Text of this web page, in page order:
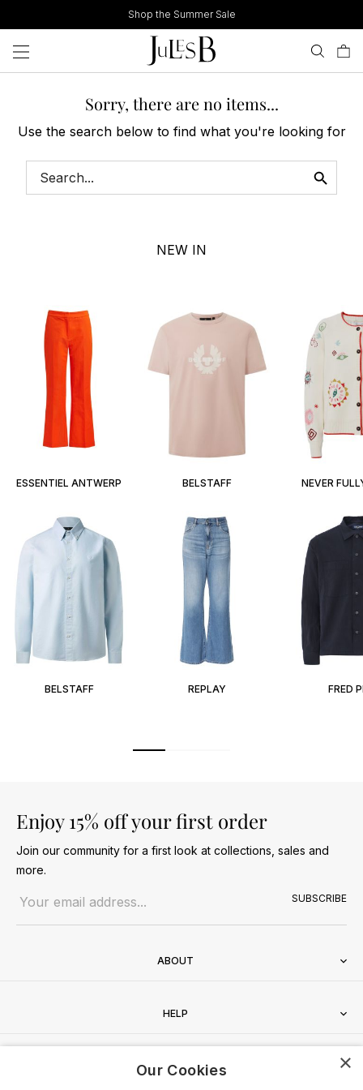
to
content
Shop the Summer Sale
Sorry, there are no items...
Use the search below to find what you're looking for
NEW IN
ESSENTIEL ANTWERP BELSTAFF
BELSTAFF REPLAY
NEVER
FRED
Enjoy 15% off your first order
Join our community for a first look at collections, sales and
more.
SUBSCRIBE
ABOUT
HELP
CONTACT ×
Our Cookies